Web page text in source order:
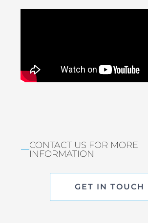
CONTACT US FOR MORE
INFORMATION
GET IN TOUCH